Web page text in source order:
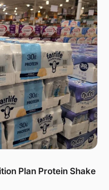
Plan Protein Shake